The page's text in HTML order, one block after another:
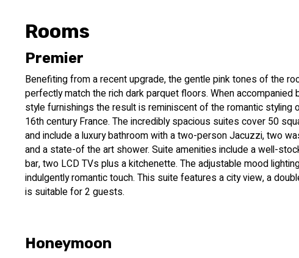
Shabbat Gentile working in the hotel and the possibility of
festivals. Business class: Leonardo Negev is happy to make
for maximum comfort in business, and includes the only
selection of light snacks. Restaurants and buffets:
Cafe - for light meals, cakes, drinks and cocktails.
Mirage - central dining room for breakfast and dinner.
The pool buffet - for light meals. (open during the bathing
Room service - for breakfast, lunch, dinner and light meals from
Rooms
Premier
Benefiting from a recent upgrade, the gentle pink tones of the
perfectly match the rich dark parquet floors. When accompanied
style furnishings the result is reminiscent of the romantic styling
16th century France. The incredibly spacious suites cover 50
and include a luxury bathroom with a two-person Jacuzzi, two
and a state-of the art shower. Suite amenities include a well-
bar, two LCD TVs plus a kitchenette. The adjustable mood
indulgently romantic touch. This suite features a city view, a
is suitable for 2 guests.
Honeymoon